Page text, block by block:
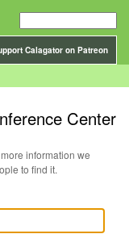
Calagator on Patreon
Center
to find it.